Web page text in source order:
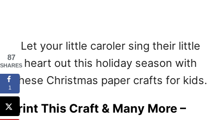
Let your little caroler sing their little
heart out this holiday season with
these Christmas paper crafts for kids.
Print This Craft & Many More –
87
SHARES
1